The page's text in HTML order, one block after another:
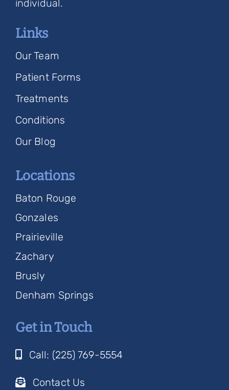
individual.
Links
Our Team
Patient Forms
Treatments
Conditions
Our Blog
Locations
Baton Rouge
Gonzales
Prairieville
Zachary
Brusly
Denham Springs
Get in Touch
Call: (225) 769-5554
Contact Us